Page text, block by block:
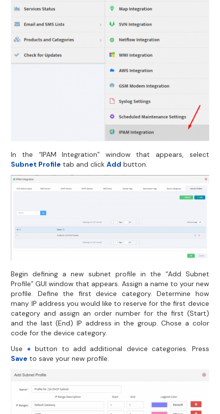
In the “IPAM Integration” window that appears, select
Subnet Profile tab and clickAdd button.
Begin defining a new subnet profile in the “Add Subnet
Profile” GUI window that appears. Assign a name to your new
profile. Define the first device category. Determine how
many IP address you would like to reserve for the first device
category and assign an order number for the first (Start)
and the last (End) IP address in the group. Chose a color
code for the device category.
Use + button to add additional device categories. Press
Save to save your new profile.